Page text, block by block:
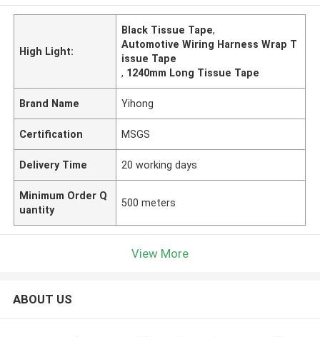
High Light:
Black Tissue Tape,
Automotive Wiring Harness Wrap T
issue Tape
, 1240mm Long Tissue Tape
Brand Name Yihong
Certification MSGS
Delivery Time 20 working days
Minimum Order Q
uantity
500 meters
View More
ABOUT US